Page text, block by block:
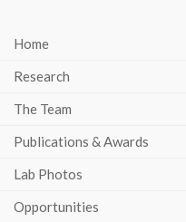
Home
Research
The Team
Publications & Awards
Lab Photos
Opportunities